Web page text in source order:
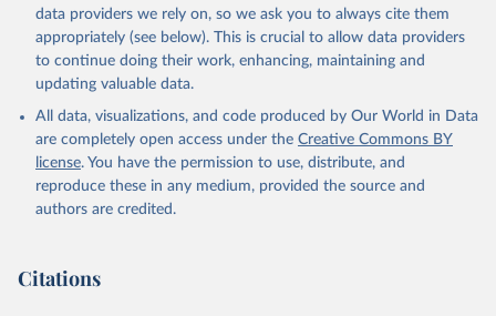
data providers we rely on, so we ask you to always cite them
appropriately (see below). This is crucial to allow data providers
to continue doing their work, enhancing, maintaining and
updating valuable data.
All data, visualizations, and code produced by Our World in Data
are completely open access under the Creative Commons BY
license. You have the permission to use, distribute, and
reproduce these in any medium, provided the source and
authors are credited.
Citations